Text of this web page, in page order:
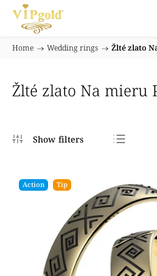
Home / Wedding rings / Žlté zlato
Žlté zlato Na mieru
Most
Action Tip